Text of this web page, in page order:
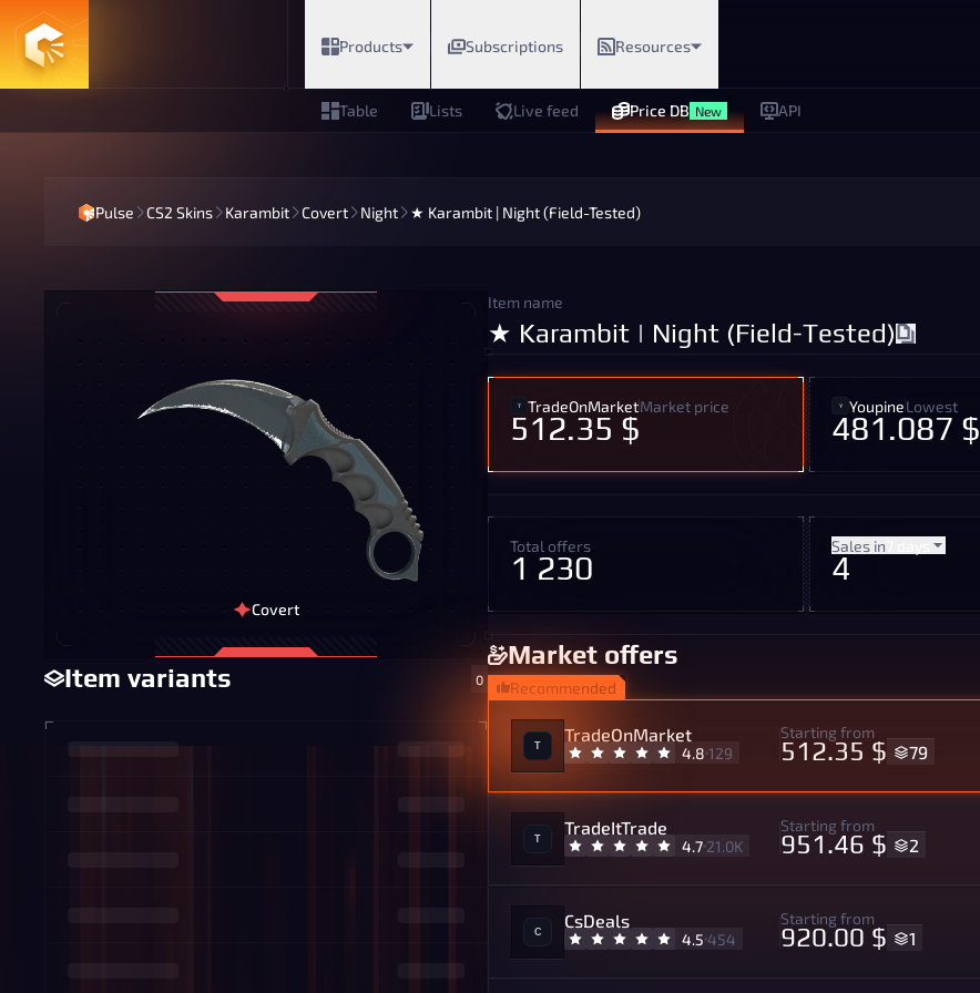
Products Subscriptions Resources
Table Lists Live feed Price DB New API
Pulse CS2 Skins Karambit Covert Night ★ Karambit | Night (Field-Tested)
Covert
Item variants 0
Item name
★ Karambit | Night (Field-Tested)
TradeOnMarketMarket price
512.35 $
YoupineLowest
481.087 $
Total offers
1 230
Sales in
4
Market offers
Recommended
TradeOnMarket
4.8 129
Starting from
512.35 $ 79
TradeItTrade
4.7 21.0K
Starting from
951.46 $ 2
CsDeals
4.5 454
Starting from
920.00 $ 1